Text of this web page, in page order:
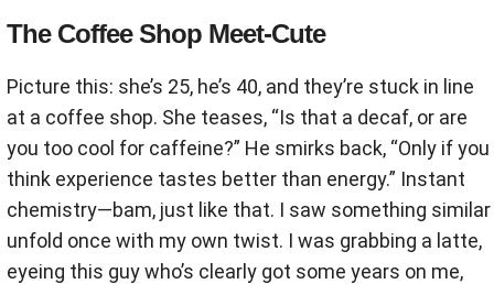
The Coffee Shop Meet-Cute
Picture this: she’s 25, he’s 40, and they’re stuck in line
at a coffee shop. She teases, “Is that a decaf, or are
you too cool for caffeine?” He smirks back, “Only if you
think experience tastes better than energy.” Instant
chemistry—bam, just like that. I saw something similar
unfold once with my own twist. I was grabbing a latte,
eyeing this guy who’s clearly got some years on me,